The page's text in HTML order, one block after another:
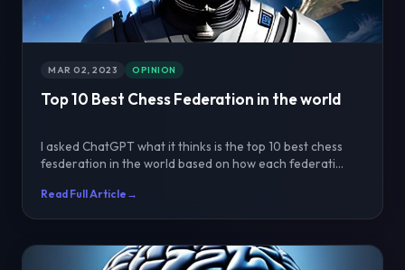
MAR 02, 2023 OPINION
Top 10 Best Chess Federation in the world
I asked ChatGPT what it thinks is the top 10 best chess
fesderation in the world based on how each federati...
Read Full Article →